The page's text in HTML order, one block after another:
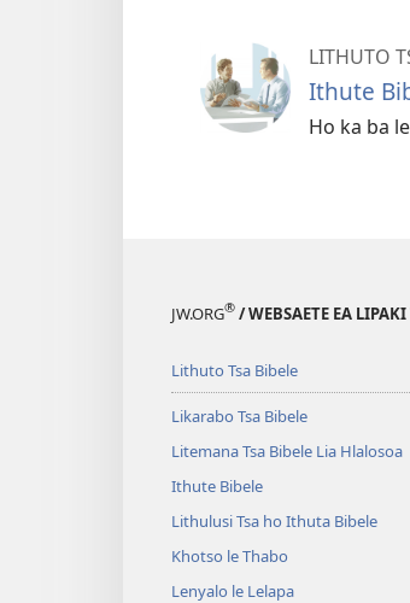
LITHUTO
Ithute
Ho ka ba
JW.ORG® / WEBSAETE EA
Lithuto Tsa Bibele
Likarabo Tsa Bibele
Litemana Tsa Bibele Lia Hlalosoa
Ithute Bibele
Lithulusi Tsa ho Ithuta Bibele
Khotso le Thabo
Lenyalo le Lelapa